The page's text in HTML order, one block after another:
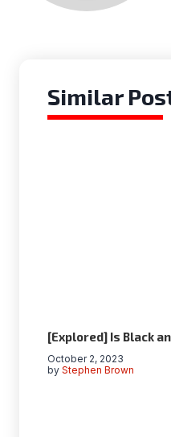
Similar
[Explored] Is Black
by Stephen Brown
October 2, 2023